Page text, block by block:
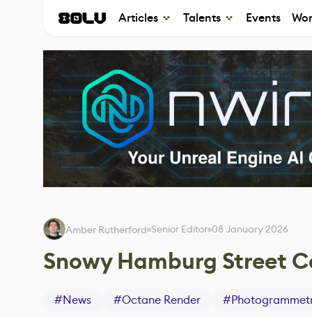
Articles Talents Events
Amber Rutherford Senior Editor 08 January 2026
Snowy Hamburg Street
#News #Octane Render #